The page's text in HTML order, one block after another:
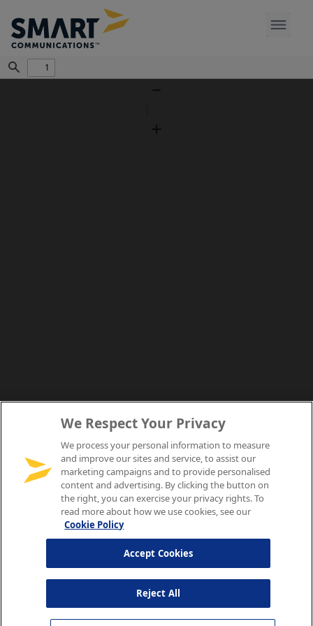
Find
We Respect Your Privacy
We process your personal information to measure
and improve our sites and service, to assist our
marketing campaigns and to provide personalised
content and advertising. By clicking the button on
the right, you can exercise your privacy rights. To
read more about how we use cookies, see our
Cookie Policy
Reject All
Accept Cookies